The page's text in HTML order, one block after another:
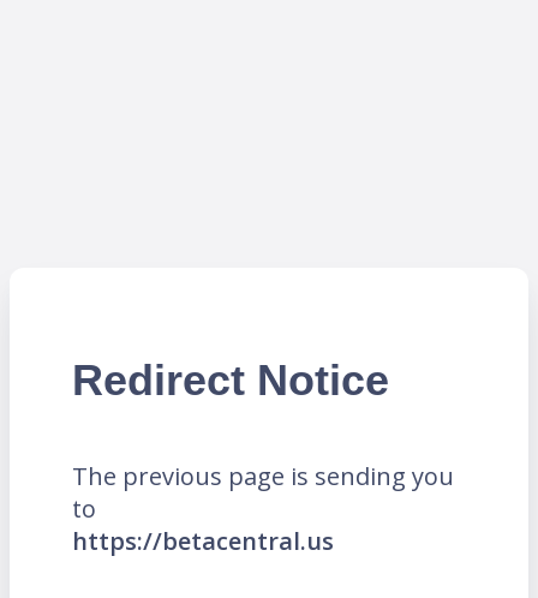
Redirect Notice
The previous page is sending you
to
https://betacentral.us